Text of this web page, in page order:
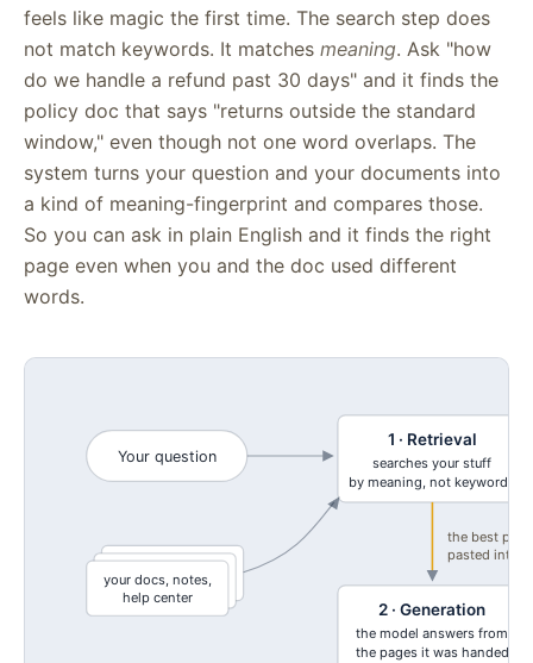
feels like magic the first time. The search step does
not match keywords. It matches meaning. Ask "how
do we handle a refund past 30 days" and it finds the
policy doc that says "returns outside the standard
window," even though not one word overlaps. The
system turns your question and your documents into
a kind of meaning-fingerprint and compares those.
So you can ask in plain English and it finds the right
page even when you and the doc used different
words.
Your question
1 · Retrieval
searches your stuff
by meaning, not keywords
your docs, notes,
help center
the best
pasted into
2 · Generation
the model answers from
the pages it was handed